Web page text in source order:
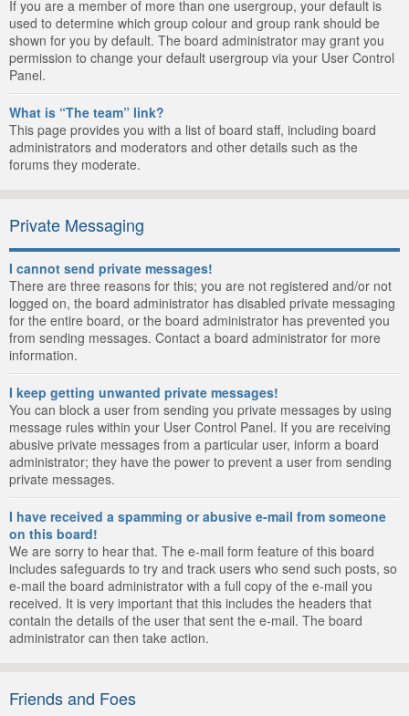
If you are a member of more than one usergroup, your default is
used to determine which group colour and group rank should be
shown for you by default. The board administrator may grant you
permission to change your default usergroup via your User Control
Panel.
What is “The team” link?
This page provides you with a list of board staff, including board
administrators and moderators and other details such as the
forums they moderate.
Private Messaging
I cannot send private messages!
There are three reasons for this; you are not registered and/or not
logged on, the board administrator has disabled private messaging
for the entire board, or the board administrator has prevented you
from sending messages. Contact a board administrator for more
information.
I keep getting unwanted private messages!
You can block a user from sending you private messages by using
message rules within your User Control Panel. If you are receiving
abusive private messages from a particular user, inform a board
administrator; they have the power to prevent a user from sending
private messages.
I have received a spamming or abusive e-mail from someone
on this board!
We are sorry to hear that. The e-mail form feature of this board
includes safeguards to try and track users who send such posts, so
e-mail the board administrator with a full copy of the e-mail you
received. It is very important that this includes the headers that
contain the details of the user that sent the e-mail. The board
administrator can then take action.
Friends and Foes